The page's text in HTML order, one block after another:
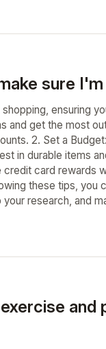
sure
ensuring
and get the most
2. Set a
in durable items
credit card rewards
these tips, you
your research, and
and